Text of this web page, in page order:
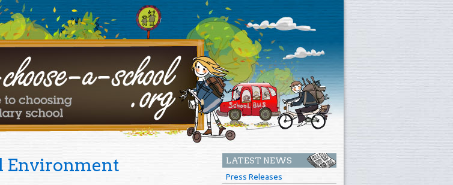
Environment
LATEST NEWS
Press Releases